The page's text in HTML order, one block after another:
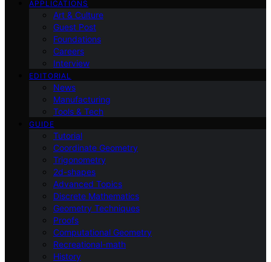
APPLICATIONS
Art & Culture
Guest Post
Foundations
Careers
Interview
EDITORIAL
News
Manufacturing
Tools & Tech
GUIDE
Tutorial
Coordinate Geometry
Trigonometry
2d-shapes
Advanced Topics
Discrete Mathematics
Geometry Techniques
Proofs
Computational Geometry
Recreational-math
History